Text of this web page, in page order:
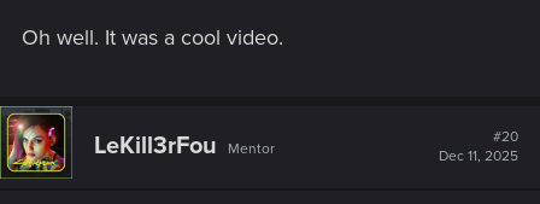
Oh well. It was a cool video.
LeKill3rFou Mentor
#20
Dec 11, 2025